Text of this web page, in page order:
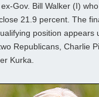
Gov. Bill Walker (I)
21.9 percent. The
position appears
Republicans, Charlie
Kurka.